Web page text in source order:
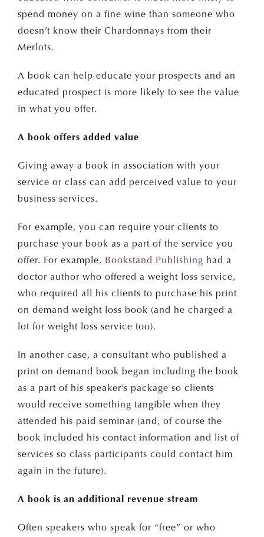
spend money on a fine wine than someone who
doesn’t know their Chardonnays from their
Merlots.
A book can help educate your prospects and an
educated prospect is more likely to see the value
in what you offer.
A book offers added value
Giving away a book in association with your
service or class can add perceived value to your
business services.
For example, you can require your clients to
purchase your book as a part of the service you
offer. For example, Bookstand Publishing had a
doctor author who offered a weight loss service,
who required all his clients to purchase his print
on demand weight loss book (and he charged a
lot for weight loss service too).
In another case, a consultant who published a
print on demand book began including the book
as a part of his speaker’s package so clients
would receive something tangible when they
attended his paid seminar (and, of course the
book included his contact information and list of
services so class participants could contact him
again in the future).
A book is an additional revenue stream
Often speakers who speak for “free” or who
JOIN OUR NEWSLETTER
Get a FREE
Self-Publishing Guide
First Name
Email Address*